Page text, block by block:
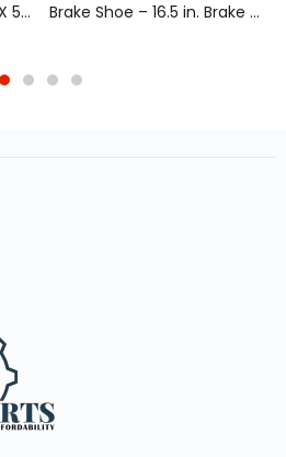
FLAG, VINYL MESH, W/30″ X 5/8″ WOODEN DOWEL Brake Shoe – 16.5 in. Brake Diameter, Remanufactured